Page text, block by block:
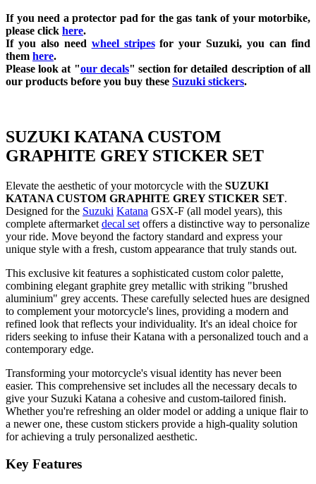
If you need a protector pad for the gas tank of your motorbike,
please click here.
If you also need wheel stripesfor your Suzuki, you can find
them here.
Please look at "our decals" section for detailed description of all
our products before you buy these Suzuki stickers.
SUZUKI KATANA CUSTOM
GRAPHITE GREY STICKER SET
Elevate the aesthetic of your motorcycle with the SUZUKI
KATANA CUSTOM GRAPHITE GREY STICKER SET.
Designed for the Suzuki Katana GSX-F (all model years), this
complete aftermarket decal set offers a distinctive way to personalize
your ride. Move beyond the factory standard and express your
unique style with a fresh, custom appearance that truly stands out.
This exclusive kit features a sophisticated custom color palette,
combining elegant graphite grey metallic with striking "brushed
aluminium" grey accents. These carefully selected hues are designed
to complement your motorcycle's lines, providing a modern and
refined look that reflects your individuality. It's an ideal choice for
riders seeking to infuse their Katana with a personalized touch and a
contemporary edge.
Transforming your motorcycle's visual identity has never been
easier. This comprehensive set includes all the necessary decals to
give your Suzuki Katana a cohesive and custom-tailored finish.
Whether you're refreshing an older model or adding a unique flair to
a newer one, these custom stickers provide a high-quality solution
for achieving a truly personalized aesthetic.
Key Features